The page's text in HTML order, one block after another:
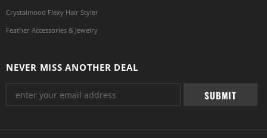
Crystalmood Flexy Hair Styler
Feather Accessories & Jewelry
NEVER MISS ANOTHER DEAL